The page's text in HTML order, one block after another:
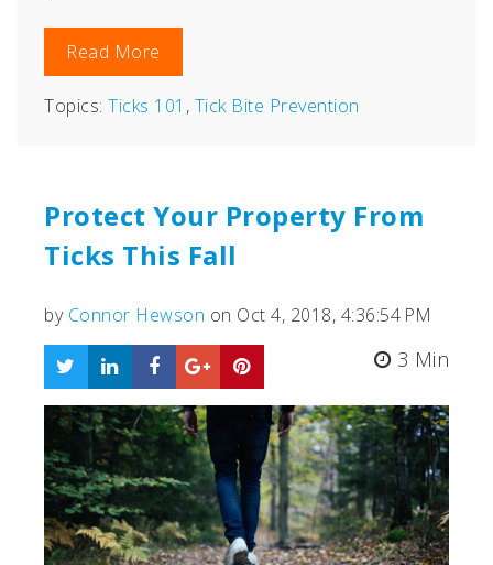
Read More
Topics: Ticks 101 , Tick Bite Prevention
Protect Your Property From
Ticks This Fall
by Connor Hewson on Oct 4, 2018, 4:36:54 PM
3 Min